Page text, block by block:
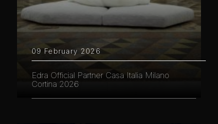
09 February 2026
Edra Official Partner Casa Italia Milano
Cortina 2026